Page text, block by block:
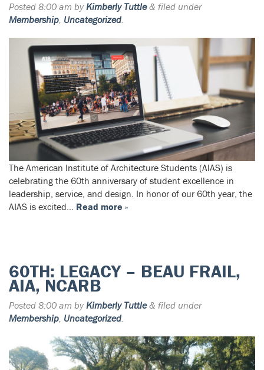
Posted 8:00 am by Kimberly Tuttle & filed under
Membership, Uncategorized.
The American Institute of Architecture Students (AIAS) is
celebrating the 60th anniversary of student excellence in
leadership, service, and design. In honor of our 60th year, the
AIAS is excited… Read more »
60TH: LEGACY – BEAU FRAIL,
AIA, NCARB
Posted 8:00 am by Kimberly Tuttle & filed under
Membership, Uncategorized.